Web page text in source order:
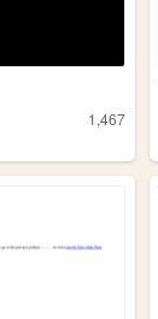
1,467